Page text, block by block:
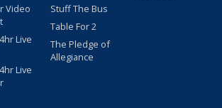
Video
Live
Live
Stuff The Bus
Table For 2
The Pledge of
Allegiance